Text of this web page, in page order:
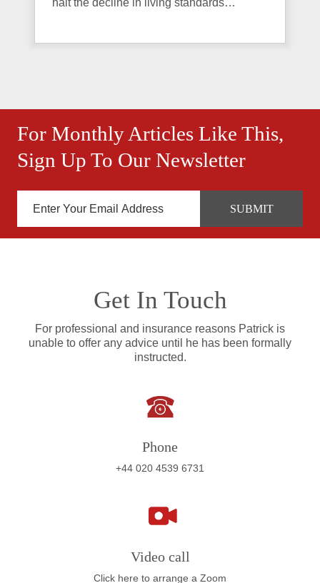
halt the decline in living standards…
For Monthly Articles Like This,
Sign Up To Our Newsletter
Get In Touch
For professional and insurance reasons Patrick is
unable to offer any advice until he has been formally
instructed.
Phone
+44 020 4539 6731
Video call
Click here to arrange a Zoom